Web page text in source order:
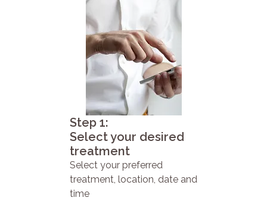
Step 1:
Select your desired
treatment
Select your preferred
treatment, location, date and
time